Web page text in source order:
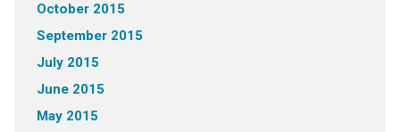
October 2015
September 2015
July 2015
June 2015
May 2015